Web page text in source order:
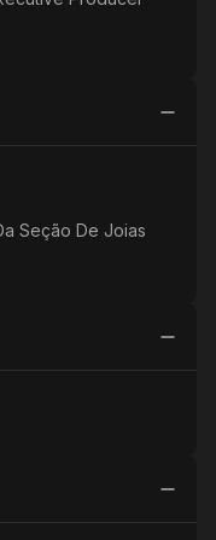
Seção De Joias